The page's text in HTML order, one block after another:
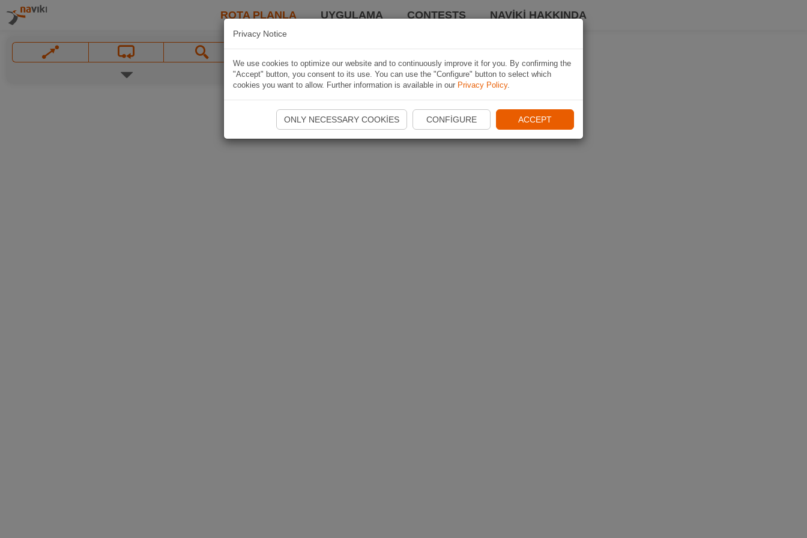
ROTA PLANLA UYGULAMA CONTESTS NAVIKI HAKKINDA
Privacy Notice
We use cookies to optimize our website and to continuously improve it for you. By confirming the
"Accept" button, you consent to its use. You can use the "Configure" button to select which
cookies you want to allow. Further information is available in our Privacy Policy.
ONLY NECESSARY COOKIES CONFIGURE ACCEPT